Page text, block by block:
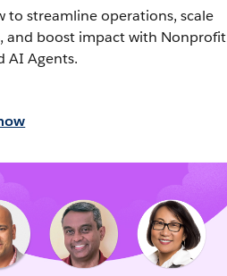
to streamline operations, scale
and boost impact with Nonprofit
AI Agents.